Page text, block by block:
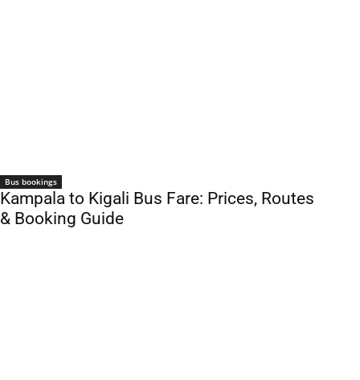
Bus bookings
Kampala to Kigali Bus Fare: Prices, Routes
& Booking Guide